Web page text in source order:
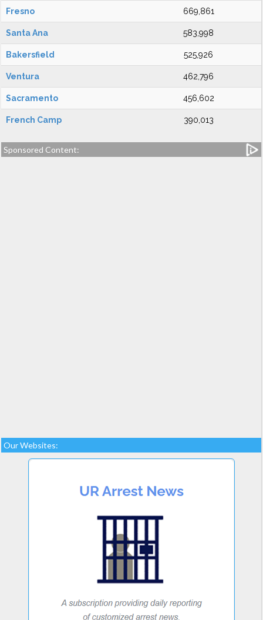
Fresno 669,861
Santa Ana 583,998
Bakersfield 525,926
Ventura 462,796
Sacramento 456,602
French Camp 390,013
Sponsored Content:
Our Websites: